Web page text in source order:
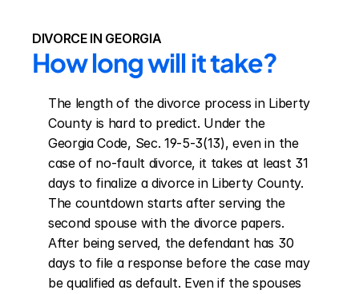
DIVORCE IN GEORGIA
How long will it take?
The length of the divorce process in Liberty
County is hard to predict. Under the
Georgia Code, Sec. 19-5-3(13), even in the
case of no-fault divorce, it takes at least 31
days to finalize a divorce in Liberty County.
The countdown starts after serving the
second spouse with the divorce papers.
After being served, the defendant has 30
days to file a response before the case may
be qualified as default. Even if the spouses